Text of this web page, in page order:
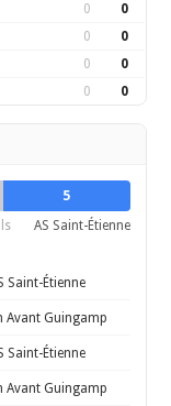
0 0
0 0
0 0
0 0
5
AS Saint-Étienne
Saint-Étienne
Avant Guingamp
Saint-Étienne
Avant Guingamp